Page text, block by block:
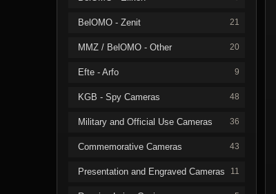
BelOMO - Zenit 21
MMZ / BelOMO - Other 20
Efte - Arfo 9
KGB - Spy Cameras 48
Military and Official Use Cameras 36
Commemorative Cameras 43
Presentation and Engraved Cameras 11